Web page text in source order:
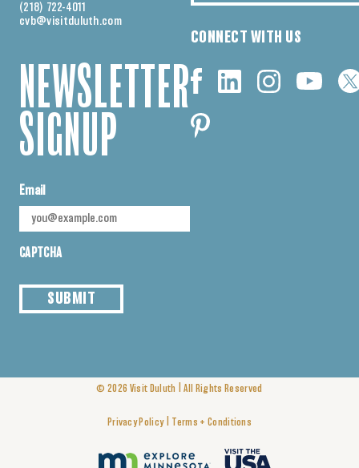
(218) 722-4011
cvb@visitduluth.com
NEWSLETTER
SIGNUP
Email
CAPTCHA
SUBMIT
CONNECT WITH US
© 2026 Visit Duluth All Rights Reserved
Privacy Policy Terms + Conditions